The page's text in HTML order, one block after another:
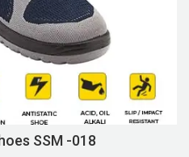
SSM -018